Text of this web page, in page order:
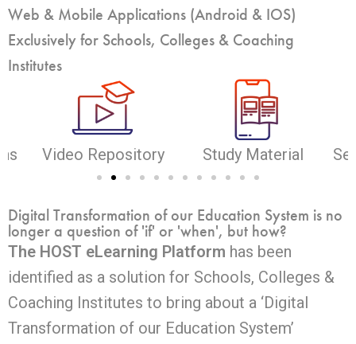
Web & Mobile Applications (Android & IOS)
Exclusively for Schools, Colleges & Coaching
Institutes
Video Repository Study Material
Digital Transformation of our Education System is no
longer a question of 'if' or 'when', but how?
The HOST eLearning Platform has been
identified as a solution for Schools, Colleges &
Coaching Institutes to bring about a ‘Digital
Transformation of our Education System’